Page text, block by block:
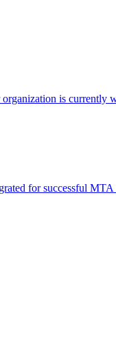
is currently
for successful MTA